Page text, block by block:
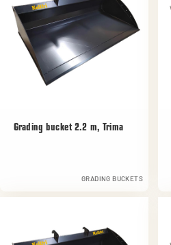
Grading bucket 2.2 m, Trima
GRADING BUCKETS